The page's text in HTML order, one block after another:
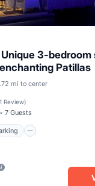
3-
Patillas
mi to center
1 Review)
7 Guests
Parking